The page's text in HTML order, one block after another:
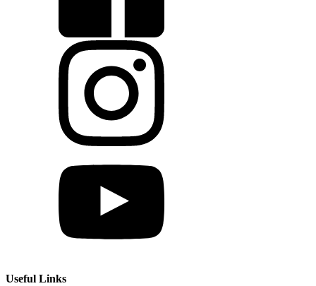
Useful Links